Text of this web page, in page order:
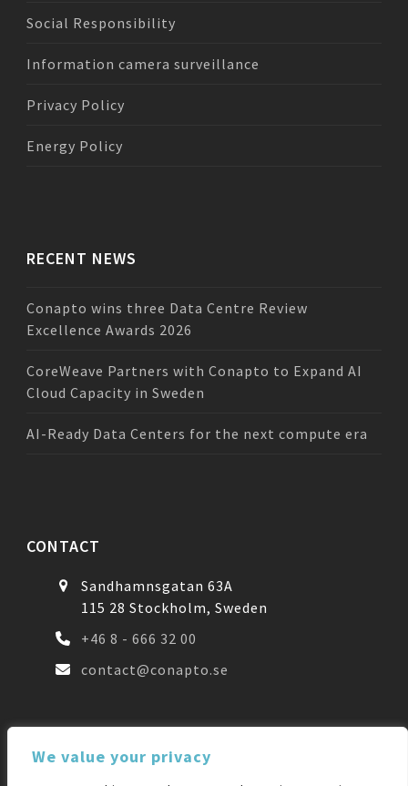
We value your privacy
Social Responsibility
Information camera surveillance
Privacy Policy
Energy Policy
RECENT NEWS
Conapto wins three Data Centre Review
Excellence Awards 2026
CoreWeave Partners with Conapto to Expand AI
Cloud Capacity in Sweden
AI-Ready Data Centers for the next compute era
CONTACT
Sandhamnsgatan 63A
115 28 Stockholm, Sweden
+46 8 - 666 32 00
contact@conapto.se